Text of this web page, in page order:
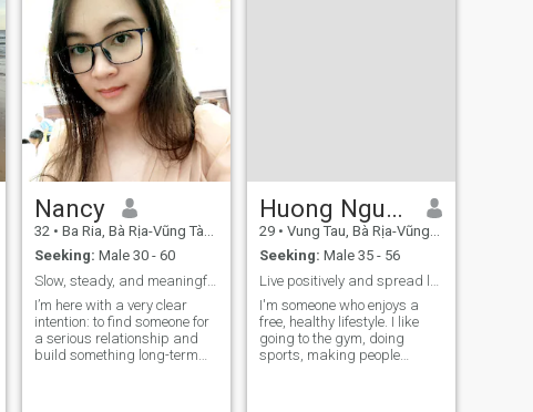
Nancy
32 • Ba Ria, Bà Rịa-Vũng Tàu, Vietnam
Seeking: Male 30 - 60
Slow, steady, and meaningful
I’m here with a very clear
intention: to find someone for
a serious relationship and
build something long-term
Huong Nguyen
29 • Vung Tau, Bà Rịa-Vũng Tàu, Vietnam
Seeking: Male 35 - 56
I'm someone who enjoys a
free, healthy lifestyle. I like
going to the gym, doing
sports, making people